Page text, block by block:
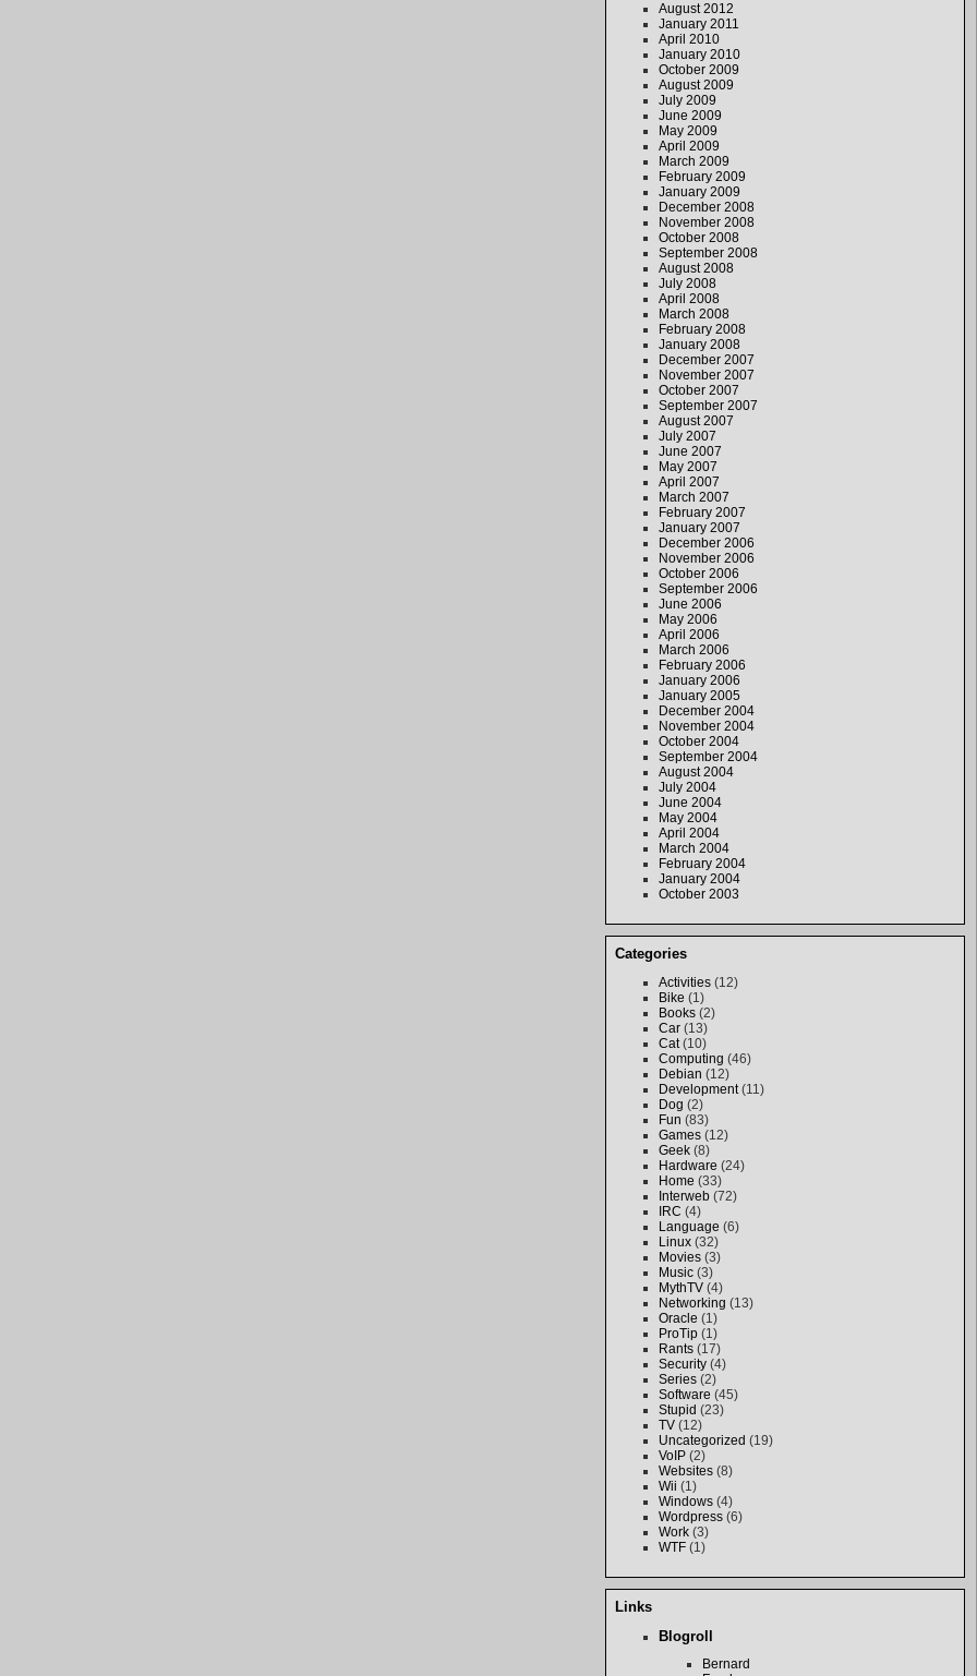
August 2012
January 2011
April 2010
January 2010
October 2009
August 2009
July 2009
June 2009
May 2009
April 2009
March 2009
February 2009
January 2009
December 2008
November 2008
October 2008
September 2008
August 2008
July 2008
April 2008
March 2008
February 2008
January 2008
December 2007
November 2007
October 2007
September 2007
August 2007
July 2007
June 2007
May 2007
April 2007
March 2007
February 2007
January 2007
December 2006
November 2006
October 2006
September 2006
June 2006
May 2006
April 2006
March 2006
February 2006
January 2006
January 2005
December 2004
November 2004
October 2004
September 2004
August 2004
July 2004
June 2004
May 2004
April 2004
March 2004
February 2004
January 2004
October 2003
Categories
Activities (12)
Bike (1)
Books (2)
Car (13)
Cat(10)
Computing (46)
Debian (12)
Development(11)
Dog (2)
Fun (83)
Games (12)
Geek (8)
Hardware (24)
Home (33)
Interweb (72)
IRC (4)
Language (6)
Linux (32)
Movies (3)
Music (3)
MythTV (4)
Networking (13)
Oracle (1)
ProTip (1)
Rants (17)
Security (4)
Series (2)
Software (45)
Stupid (23)
TV (12)
Uncategorized (19)
VoIP (2)
Websites (8)
Wii (1)
Windows (4)
Wordpress (6)
Work (3)
WTF (1)
Links
Blogroll
Bernard